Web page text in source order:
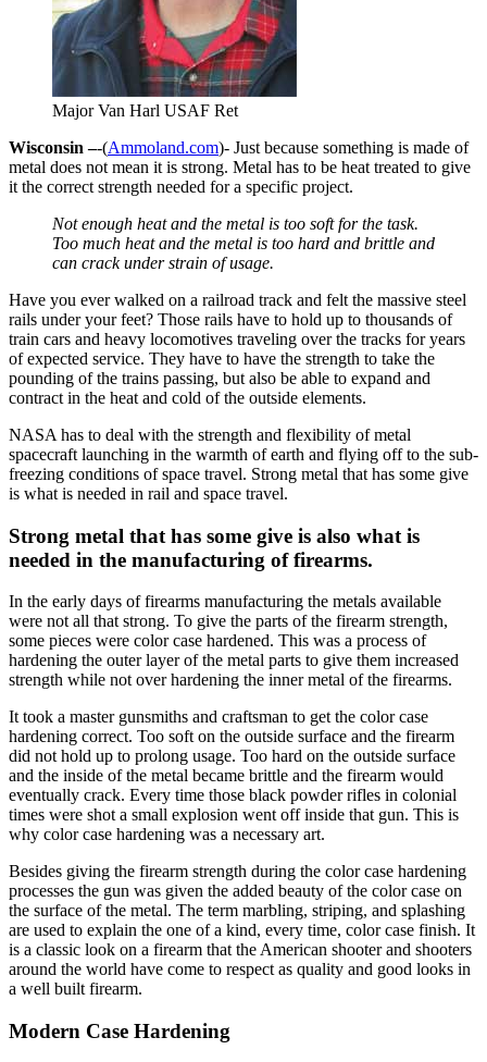
Major Van Harl USAF Ret
Wisconsin –-(Ammoland.com)- Just because something is made of
metal does not mean it is strong. Metal has to be heat treated to give
it the correct strength needed for a specific project.
Not enough heat and the metal is too soft for the task.
Too much heat and the metal is too hard and brittle and
can crack under strain of usage.
Have you ever walked on a railroad track and felt the massive steel
rails under your feet? Those rails have to hold up to thousands of
train cars and heavy locomotives traveling over the tracks for years
of expected service. They have to have the strength to take the
pounding of the trains passing, but also be able to expand and
contract in the heat and cold of the outside elements.
NASA has to deal with the strength and flexibility of metal
spacecraft launching in the warmth of earth and flying off to the sub-
freezing conditions of space travel. Strong metal that has some give
is what is needed in rail and space travel.
Strong metal that has some give is also what is
needed in the manufacturing of firearms.
In the early days of firearms manufacturing the metals available
were not all that strong. To give the parts of the firearm strength,
some pieces were color case hardened. This was a process of
hardening the outer layer of the metal parts to give them increased
strength while not over hardening the inner metal of the firearms.
It took a master gunsmiths and craftsman to get the color case
hardening correct. Too soft on the outside surface and the firearm
did not hold up to prolong usage. Too hard on the outside surface
and the inside of the metal became brittle and the firearm would
eventually crack. Every time those black powder rifles in colonial
times were shot a small explosion went off inside that gun. This is
why color case hardening was a necessary art.
Besides giving the firearm strength during the color case hardening
processes the gun was given the added beauty of the color case on
the surface of the metal. The term marbling, striping, and splashing
are used to explain the one of a kind, every time, color case finish. It
is a classic look on a firearm that the American shooter and shooters
around the world have come to respect as quality and good looks in
a well built firearm.
Modern Case Hardening